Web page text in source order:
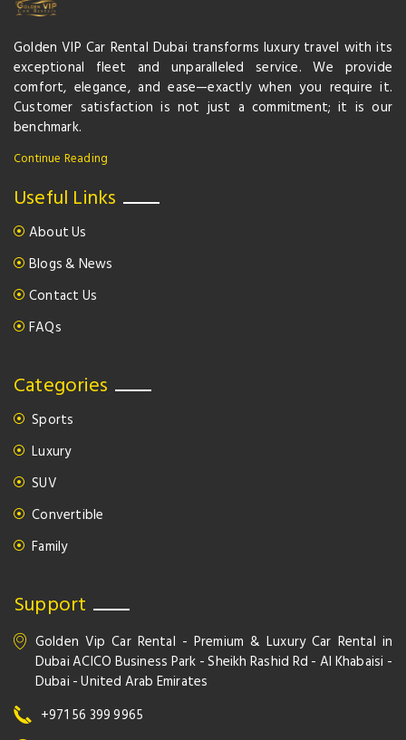
Golden VIP Car Rental Dubai transforms luxury travel with its
exceptional fleet and unparalleled service. We provide
comfort, elegance, and ease—exactly when you require it.
Customer satisfaction is not just a commitment; it is our
benchmark.
Continue Reading
Useful Links
About Us
Blogs & News
Contact Us
FAQs
Categories
Sports
Luxury
SUV
Convertible
Family
Support
Golden Vip Car Rental - Premium & Luxury Car Rental in
Dubai ACICO Business Park - Sheikh Rashid Rd - Al Khabaisi -
Dubai - United Arab Emirates
+971 56 399 9965